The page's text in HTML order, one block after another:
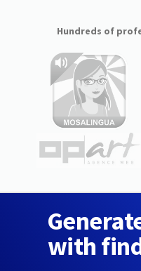
Hundreds of
with